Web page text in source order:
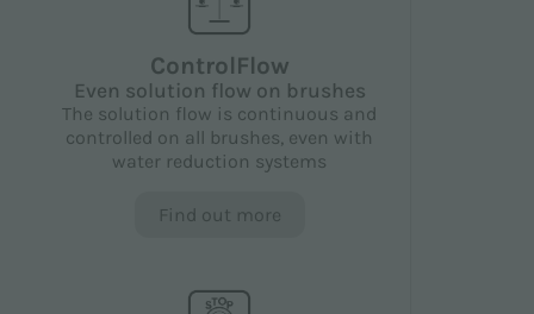
ControlFlow
Even solution flow on brushes
The solution flow is continuous and
controlled on all brushes, even with
water reduction systems
Find out more